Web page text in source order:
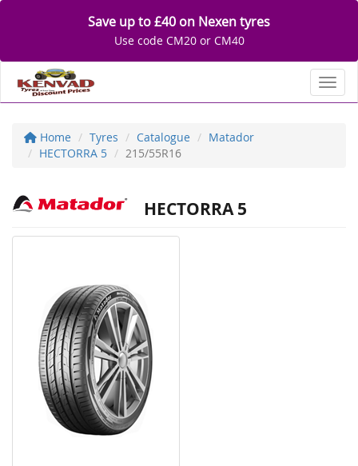
Save up to £40 on Nexen tyres
Use code CM20 or CM40
Home Tyres Catalogue
Matador
HECTORRA 5
215/55R16
HECTORRA 5